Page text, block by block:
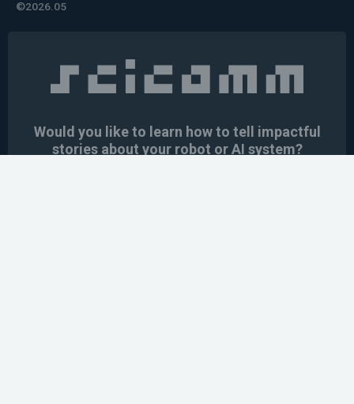
©2026.05
Would you like to learn how to tell impactful
stories about your robot or AI system?